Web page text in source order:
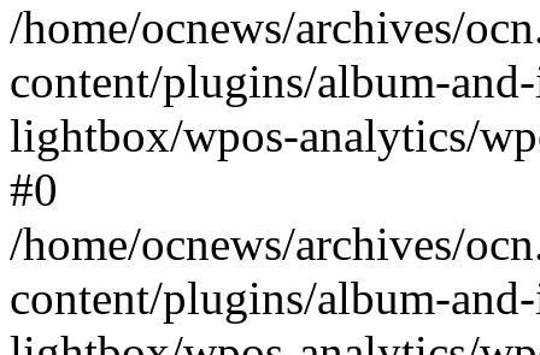
/home/ocnews/archives/
content/plugins/album-
lightbox/wpos-analytics/
#0
/home/ocnews/archives/
content/plugins/album-